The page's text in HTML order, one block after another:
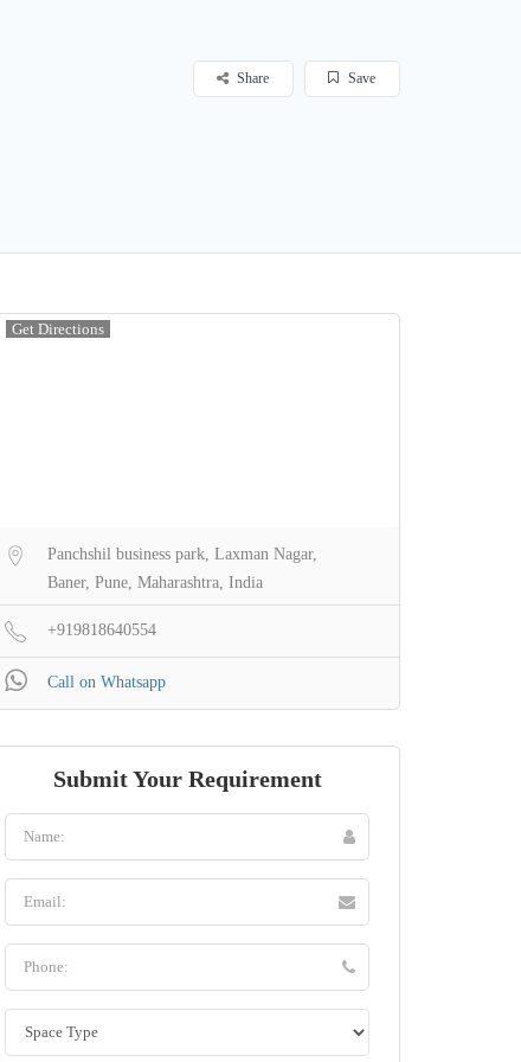
Save
Share
Get Directions
Panchshil business park, Laxman Nagar,
Baner, Pune, Maharashtra, India
+919818640554
Call on Whatsapp
Submit Your Requirement